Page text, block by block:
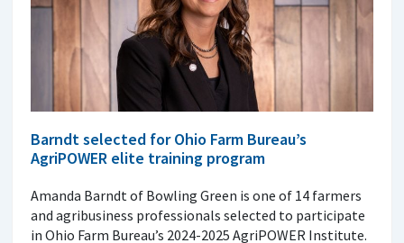
Barndt selected for Ohio Farm Bureau’s
AgriPOWER elite training program
Amanda Barndt of Bowling Green is one of 14 farmers
and agribusiness professionals selected to participate
in Ohio Farm Bureau’s 2024-2025 AgriPOWER Institute.